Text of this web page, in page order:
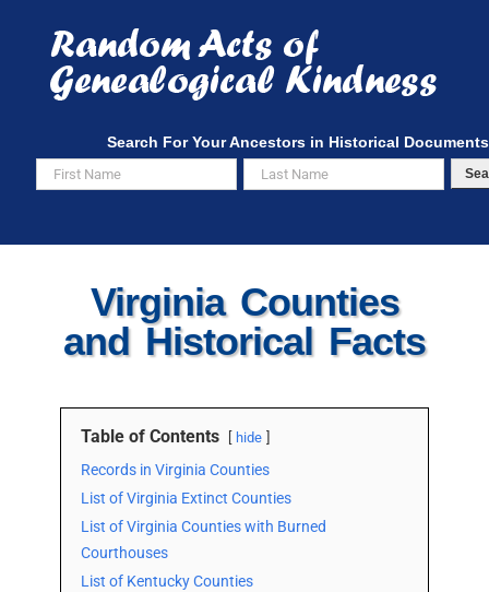
content
Search For Your Ancestors in Historical Documents
Virginia Counties
and Historical Facts
Table of Contents hide
Records in Virginia Counties
List of Virginia Extinct Counties
List of Virginia Counties with Burned
Courthouses
List of Kentucky Counties